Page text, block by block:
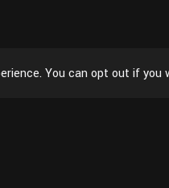
You can opt out if you